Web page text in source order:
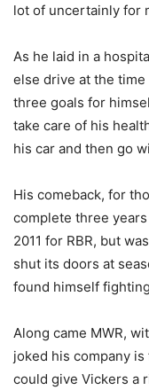
lot of uncertainly for
As he laid in a
else drive at the time
three goals for
take care of his
his car and then go
His comeback, for
complete three
2011 for RBR, but
shut its doors at
found himself
Along came MWR,
joked his company
could give Vickers a